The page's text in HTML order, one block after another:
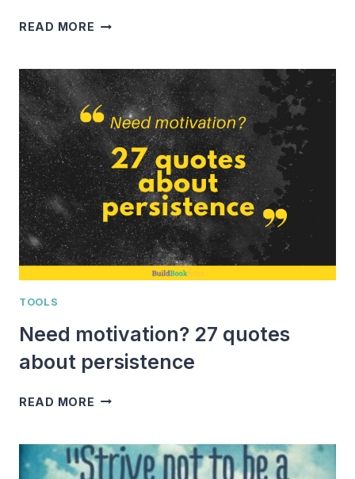
READ MORE BURNED
THESE
10
POWERFUL
QUOTES
RE-
ENERGIZE
AND
INSPIRE
YOU
TOOLS
Need motivation? 27 quotes
about persistence
READ MORE NEED
QUOTES
ABOUT